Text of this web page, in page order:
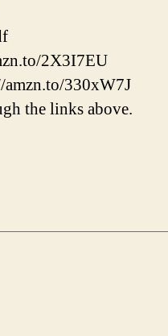
2X3I7EU
330xW7J
the links above.